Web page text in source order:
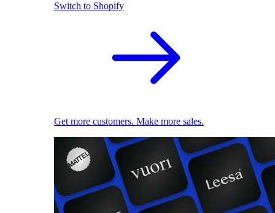
Switch to Shopify
Get more customers. Make more sales.